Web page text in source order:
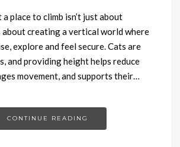
place to climb isn’t just about
about creating a vertical world where
explore and feel secure. Cats are
and providing height helps reduce
movement, and supports their…
CONTINUE READING